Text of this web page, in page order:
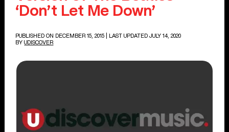
‘Don’t Let Me Down’
PUBLISHED ON DECEMBER 15, 2015
| LAST UPDATED JULY 14, 2020
BY UDISCOVER